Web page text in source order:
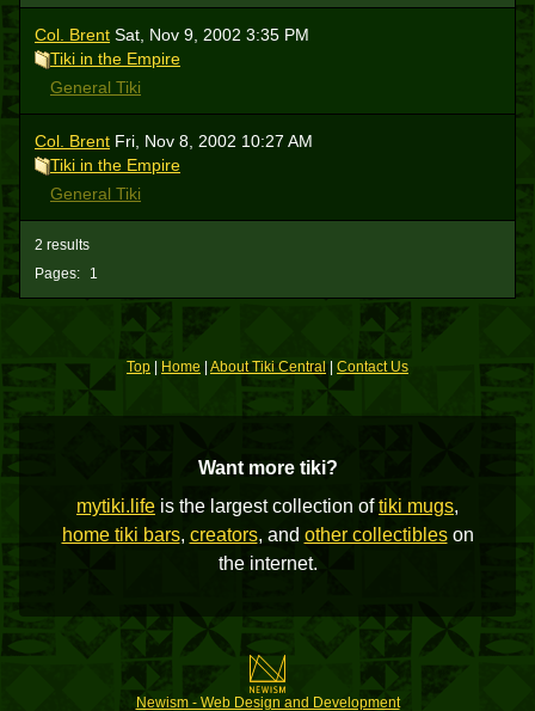
Col. Brent Sat, Nov 9, 2002 3:35 PM
Tiki in the Empire
General Tiki
Col. Brent Fri, Nov 8, 2002 10:27 AM
Tiki in the Empire
General Tiki
Pages: 1
2 results
Top Home About Tiki Central| Contact Us
Want more tiki?
mytiki.life is the largest collection oftiki mugs,
home tiki bars, creators, and other collectibleson
the internet.
Newism - Web Design and Development